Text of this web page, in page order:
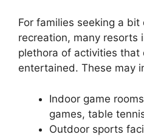
For families seeking a
recreation, many resorts
plethora of activities that
entertained. These may
Indoor game
games, table
Outdoor sports